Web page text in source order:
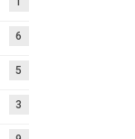
6
5
3